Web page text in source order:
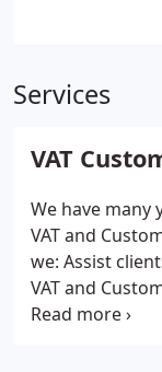
Services
VAT
We have many
VAT and
we: Assist
VAT and
on the VAT